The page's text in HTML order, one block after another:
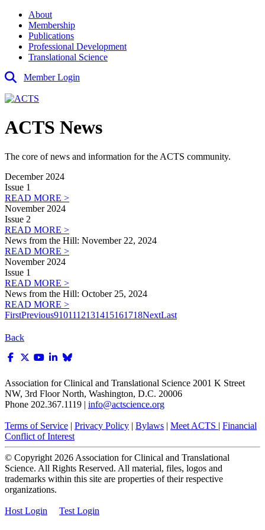
About
Membership
Publications
Professional Development
Translational Science
Member Login
ACTS News
The core of news and information for the ACTS community.
December 2024
Issue 1
READ MORE >
November 2024
Issue 2
READ MORE >
News from the Hill: November 22, 2024
READ MORE >
November 2024
Issue 1
READ MORE >
News from the Hill: October 25, 2024
READ MORE >
FirstPrevious9101112131415161718NextLast
Back
Association for Clinical and Translational Science 2001 K Street
NW, 3rd Floor North, Washington, D.C. 20006
Phone 202.367.1119 | info@actscience.org
Terms of Service | Privacy Policy | Bylaws | Meet ACTS | Financial
Conflict of Interest
© Copyright 2026 Association for Clinical and Translational
Science. All Rights Reserved. All material, files, logos and
trademarks within this site are properties of their respective
organizations.
Host Login Test Login